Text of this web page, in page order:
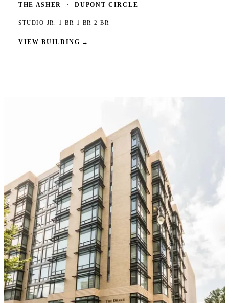
THE ASHER · DUPONT CIRCLE
STUDIO· JR. 1 BR · 1 BR ·2 BR
VIEW BUILDING →